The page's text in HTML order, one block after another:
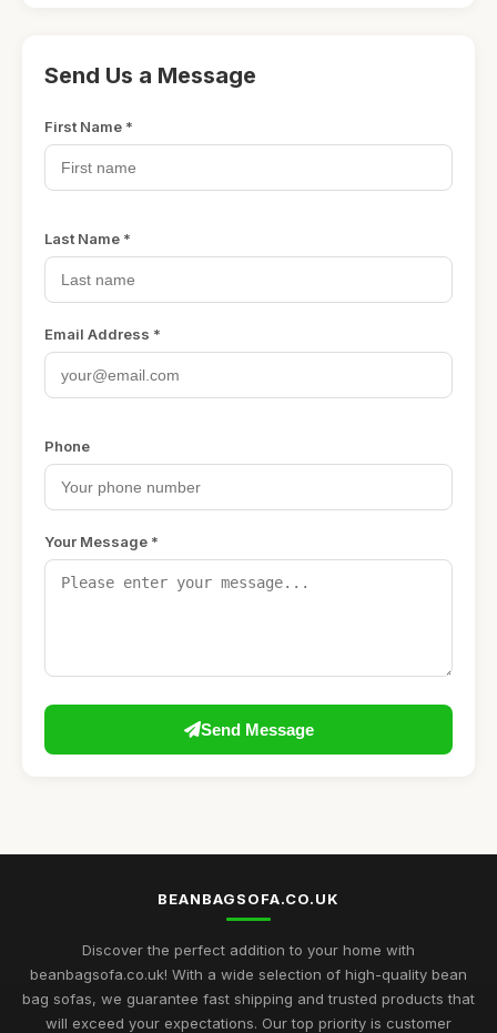
Send Us a Message
First Name *
Last Name *
Email Address *
Phone
Your Message *
Send Message
BEANBAGSOFA.CO.UK
Discover the perfect addition to your home with
beanbagsofa.co.uk! With a wide selection of high-quality bean
bag sofas, we guarantee fast shipping and trusted products that
will exceed your expectations. Our top priority is customer